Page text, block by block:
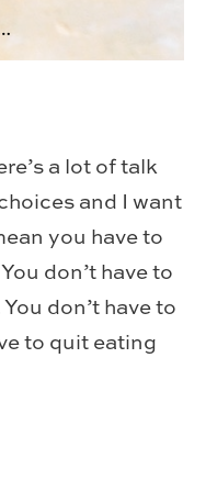
a lot of talk
and I want
you have to
don’t have to
don’t have to
to quit eating